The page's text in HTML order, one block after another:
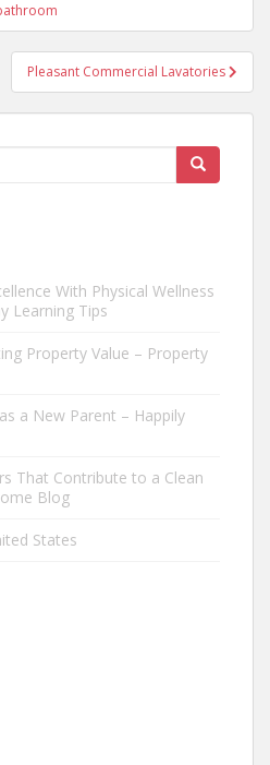
Pleasant Commercial Lavatories
With Physical Wellness
Learning Tips
Property Value – Property
a New Parent – Happily
That Contribute to a Clean
Blog
States